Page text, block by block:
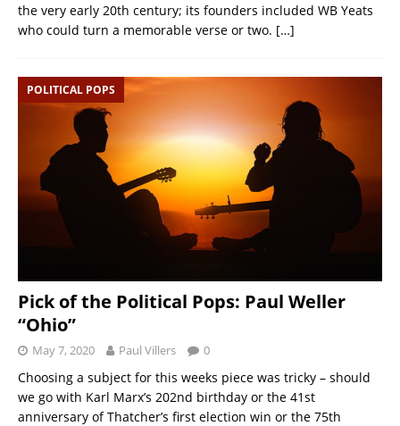
the very early 20th century; its founders included WB Yeats
who could turn a memorable verse or two. […]
POLITICAL POPS
Pick of the Political Pops: Paul Weller
“Ohio”
May 7, 2020 Paul Villers 0
Choosing a subject for this weeks piece was tricky – should
we go with Karl Marx’s 202nd birthday or the 41st
anniversary of Thatcher’s first election win or the 75th